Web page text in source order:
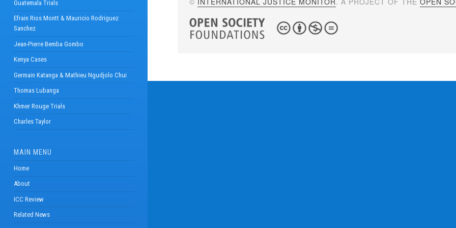
Guatemala Trials
Efrain Rios Montt & Mauricio Rodriguez
Sanchez
Jean-Pierre Bemba Gombo
Kenya Cases
Germain Katanga & Mathieu Ngudjolo Chui
Thomas Lubanga
Khmer Rouge Trials
Charles Taylor
MAIN MENU
Home
About
ICC Review
Related News